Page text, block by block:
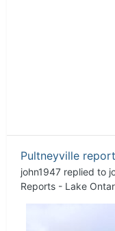
Pultneyville report
john1947 replied to
Reports - Lake